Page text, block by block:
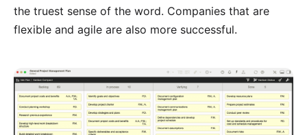
the truest sense of the word. Companies that are
flexible and agile are also more successful.